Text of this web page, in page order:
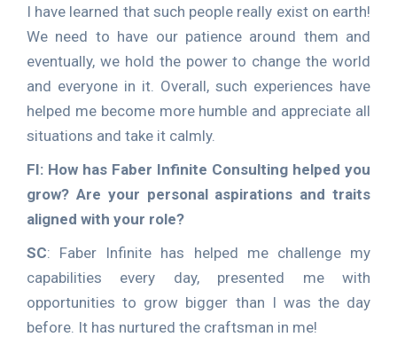
I have learned that such people really exist on earth!
We need to have our patience around them and
eventually, we hold the power to change the world
and everyone in it. Overall, such experiences have
helped me become more humble and appreciate all
situations and take it calmly.
FI: How has Faber Infinite Consulting helped you
grow? Are your personal aspirations and traits
aligned with your role?
SC: Faber Infinite has helped me challenge my
capabilities every day, presented me with
opportunities to grow bigger than I was the day
before. It has nurtured the craftsman in me!